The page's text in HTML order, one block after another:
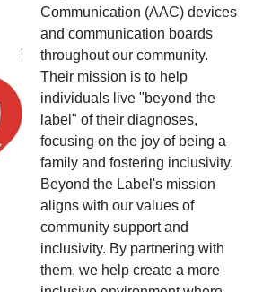
Communication (AAC) devices
and communication boards
throughout our community.
Their mission is to help
individuals live "beyond the
label" of their diagnoses,
focusing on the joy of being a
family and fostering inclusivity.
Beyond the Label's mission
aligns with our values of
community support and
inclusivity. By partnering with
them, we help create a more